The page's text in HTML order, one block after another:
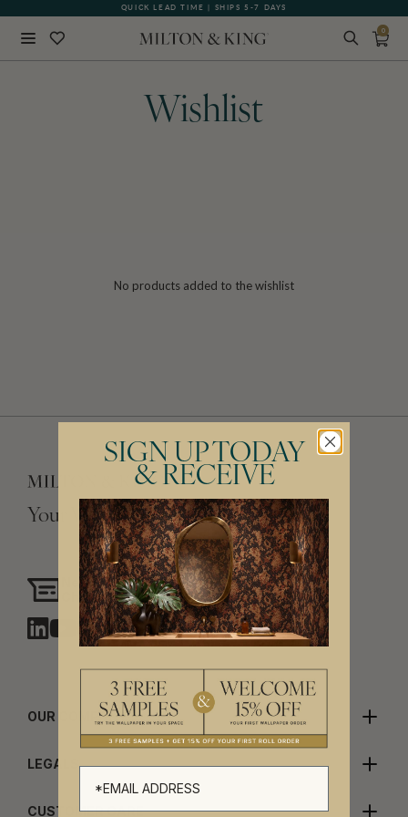
QUICK LEAD TIME | SHIPS 5-7 DAYS
0
Wishlist
No products added to the wishlist
Your Vision, Our Craftsmanship.
Need assistance?
Chat with us
OUR COMPANY
LEGALS
CUSTOMER CARE
SIGN UP TODAY
& RECEIVE